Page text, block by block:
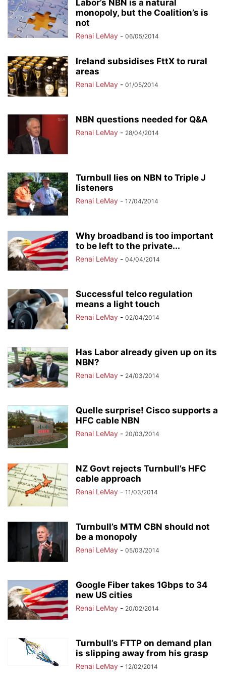
Labor’s NBN is a natural
monopoly, but the Coalition’s is
not
Renai LeMay - 06/05/2014
Ireland subsidises FttX to rural
areas
Renai LeMay - 01/05/2014
NBN questions needed for Q&A
Renai LeMay - 28/04/2014
Turnbull lies on NBN to Triple J
listeners
Renai LeMay - 17/04/2014
Why broadband is too important
to be left to the private...
Renai LeMay - 04/04/2014
Successful telco regulation
means a light touch
Renai LeMay - 02/04/2014
Has Labor already given up on its
NBN?
Renai LeMay - 24/03/2014
Quelle surprise! Cisco supports a
HFC cable NBN
Renai LeMay - 20/03/2014
NZ Govt rejects Turnbull’s HFC
cable approach
Renai LeMay - 11/03/2014
Turnbull’s MTM CBN should not
be a monopoly
Renai LeMay - 05/03/2014
Google Fiber takes 1Gbps to 34
new US cities
Renai LeMay - 20/02/2014
Turnbull’s FTTP on demand plan
is slipping away from his grasp
Renai LeMay - 12/02/2014